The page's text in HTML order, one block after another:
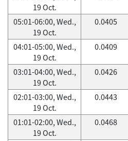
19 Oct.
05:01-06:00, Wed.,
19 Oct.
0.0405
04:01-05:00, Wed.,
19 Oct.
0.0409
03:01-04:00, Wed.,
19 Oct.
0.0426
02:01-03:00, Wed.,
19 Oct.
0.0443
01:01-02:00, Wed.,
19 Oct.
0.0468